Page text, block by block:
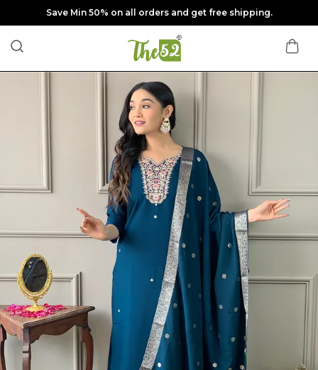
Save Min 50% on all orders and get free shipping.